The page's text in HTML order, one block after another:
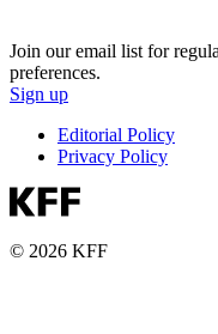
Join our email list for
preferences.
Sign up
Editorial Policy
Privacy Policy
© 2026 KFF